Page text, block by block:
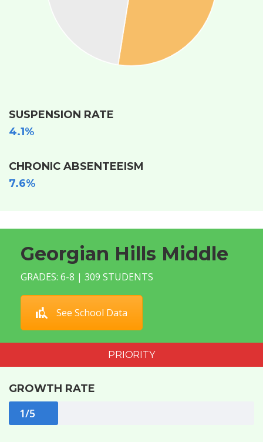
SUSPENSION RATE
4.1%
CHRONIC ABSENTEEISM
7.6%
Georgian Hills Middle
GRADES: 6-8 | 309 STUDENTS
See School Data
PRIORITY
GROWTH RATE
1/5